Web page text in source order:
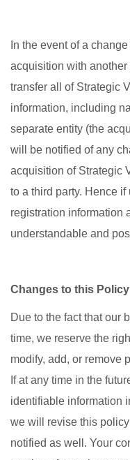
In the event of a
acquisition with another
transfer all of Strategic
information, including
separate entity (the
will be notified of any
acquisition of Strategic
to a third party. Hence
registration information
understandable and
Changes to this Policy
Due to the fact that our
time, we reserve the
modify, add, or remove
If at any time in the
identifiable information
we will revise this
notified as well. Your